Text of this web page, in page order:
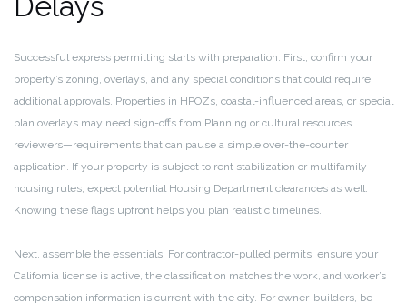
Successful express permitting starts with preparation. First, confirm your
property’s zoning, overlays, and any special conditions that could require
additional approvals. Properties in HPOZs, coastal-influenced areas, or special
plan overlays may need sign-offs from Planning or cultural resources
reviewers—requirements that can pause a simple over-the-counter
application. If your property is subject to rent stabilization or multifamily
housing rules, expect potential Housing Department clearances as well.
Knowing these flags upfront helps you plan realistic timelines.
Next, assemble the essentials. For contractor-pulled permits, ensure your
California license is active, the classification matches the work, and worker’s
compensation information is current with the city. For owner-builders, be